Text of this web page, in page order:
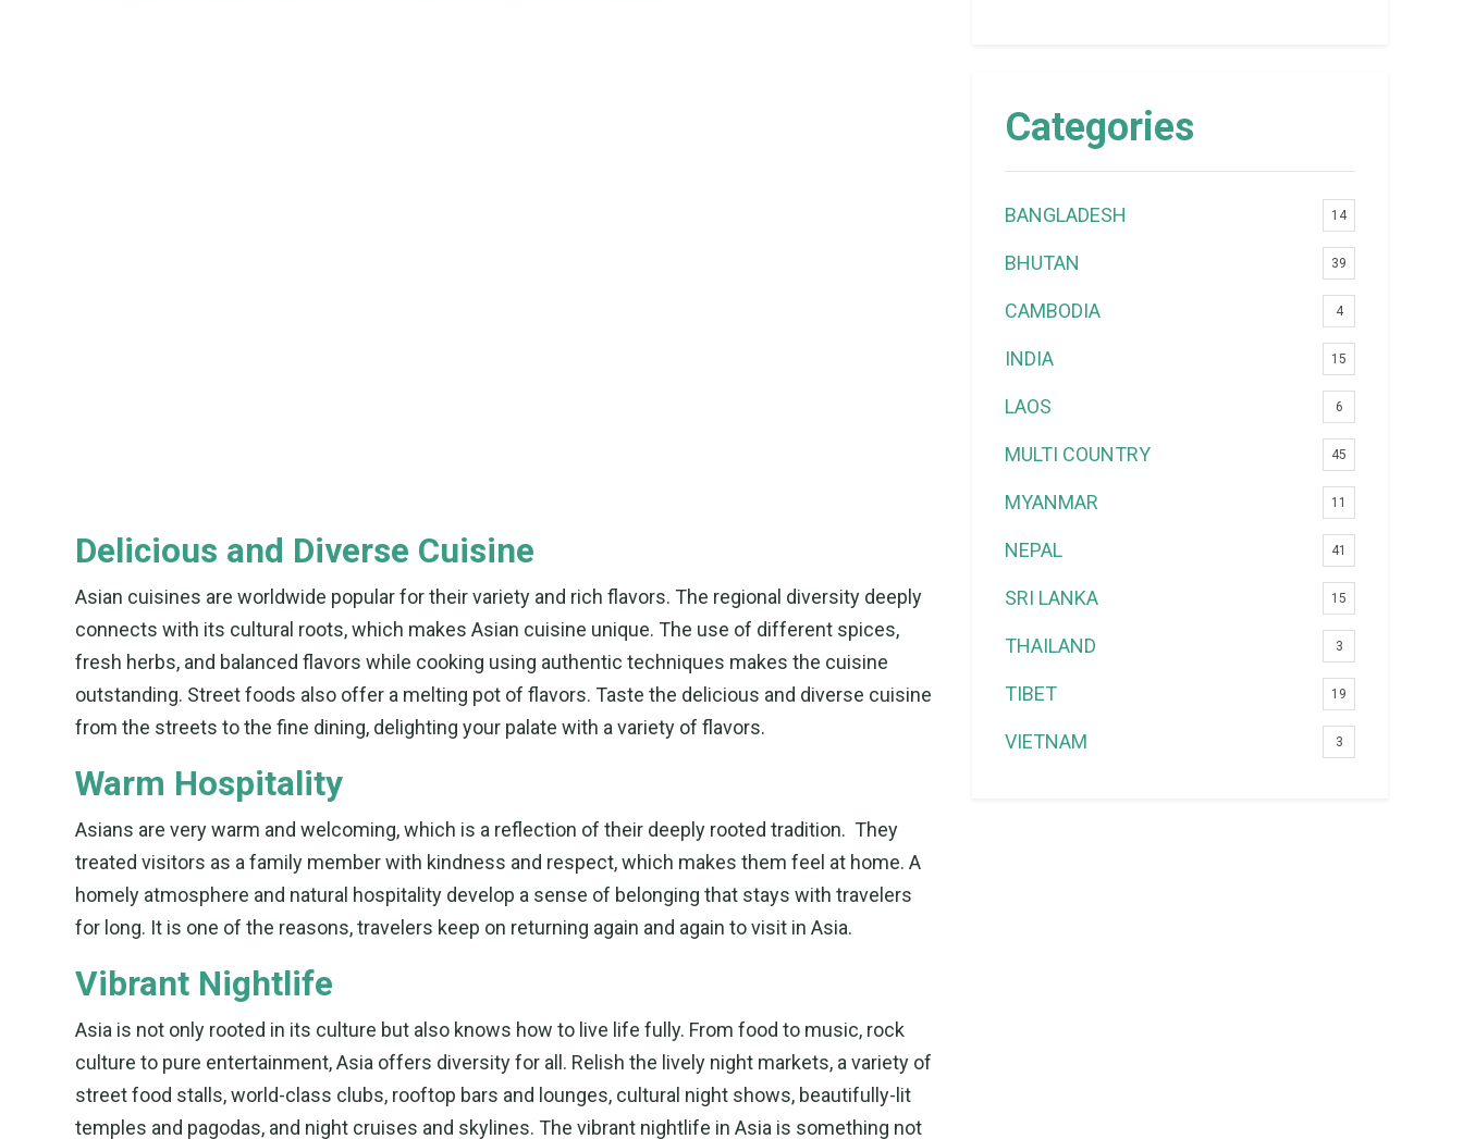
Delicious and Diverse Cuisine
Asian cuisines are worldwide popular for their variety and rich flavors. The regional diversity deeply
connects with its cultural roots, which makes Asian cuisine unique. The use of different spices,
fresh herbs, and balanced flavors while cooking using authentic techniques makes the cuisine
outstanding. Street foods also offer a melting pot of flavors. Taste the delicious and diverse cuisine
from the streets to the fine dining, delighting your palate with a variety of flavors.
Warm Hospitality
Asians are very warm and welcoming, which is a reflection of their deeply rooted tradition. They
treated visitors as a family member with kindness and respect, which makes them feel at home. A
homely atmosphere and natural hospitality develop a sense of belonging that stays with travelers
for long. It is one of the reasons, travelers keep on returning again and again to visit in Asia.
Vibrant Nightlife
Asia is not only rooted in its culture but also knows how to live life fully. From food to music, rock
culture to pure entertainment, Asia offers diversity for all. Relish the lively night markets, a variety of
street food stalls, world-class clubs, rooftop bars and lounges, cultural night shows, beautifully-lit
temples and pagodas, and night cruises and skylines. The vibrant nightlife in Asia is something not
Categories
BANGLADESH 14
BHUTAN 39
CAMBODIA 4
INDIA 15
LAOS 6
MULTI COUNTRY 45
MYANMAR 11
NEPAL 41
SRI LANKA 15
THAILAND 3
TIBET 19
VIETNAM 3